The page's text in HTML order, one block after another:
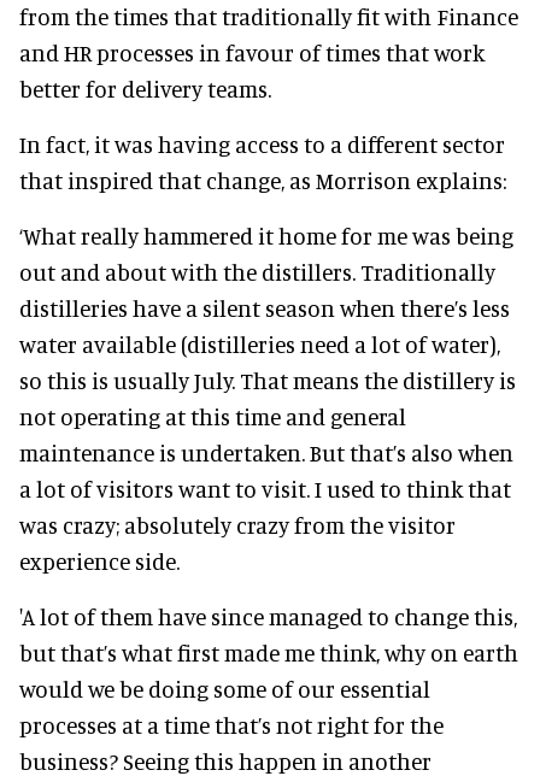
from the times that traditionally fit with Finance
and HR processes in favour of times that work
better for delivery teams.
In fact, it was having access to a different sector
that inspired that change, as Morrison explains:
‘What really hammered it home for me was being
out and about with the distillers. Traditionally
distilleries have a silent season when there’s less
water available (distilleries need a lot of water),
so this is usually July. That means the distillery is
not operating at this time and general
maintenance is undertaken. But that’s also when
a lot of visitors want to visit. I used to think that
was crazy; absolutely crazy from the visitor
experience side.
'A lot of them have since managed to change this,
but that’s what first made me think, why on earth
would we be doing some of our essential
processes at a time that’s not right for the
business? Seeing this happen in another